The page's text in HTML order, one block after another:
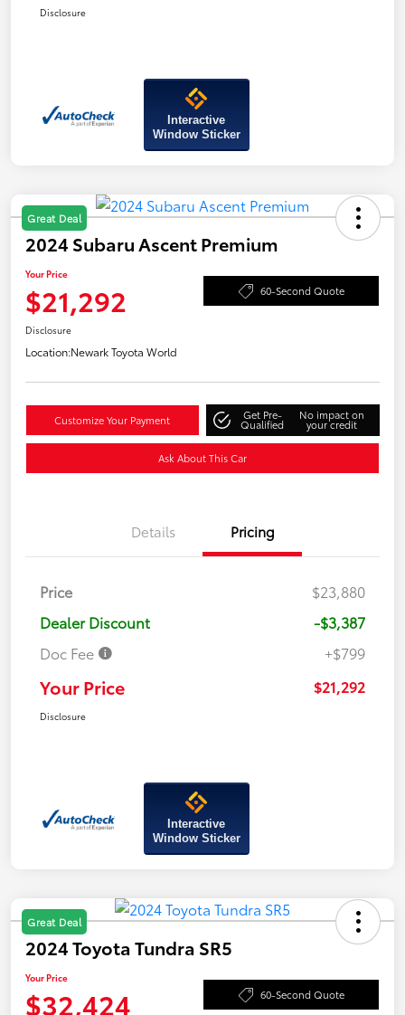
Disclosure
Interactive
Window Sticker
Great Deal
2024 Subaru Ascent Premium
Your Price
$21,292 60-Second Quote
Disclosure
Location:Newark Toyota World
Customize Your Payment Get Pre-
Qualified
No impact on
your credit
Ask About This Car
Details Pricing
Price
$23,880
Dealer Discount
-$3,387
Doc Fee
+$799
Your Price $21,292
Disclosure
Interactive
Window Sticker
Great Deal
2024 Toyota Tundra SR5
Your Price
$32,424 60-Second Quote